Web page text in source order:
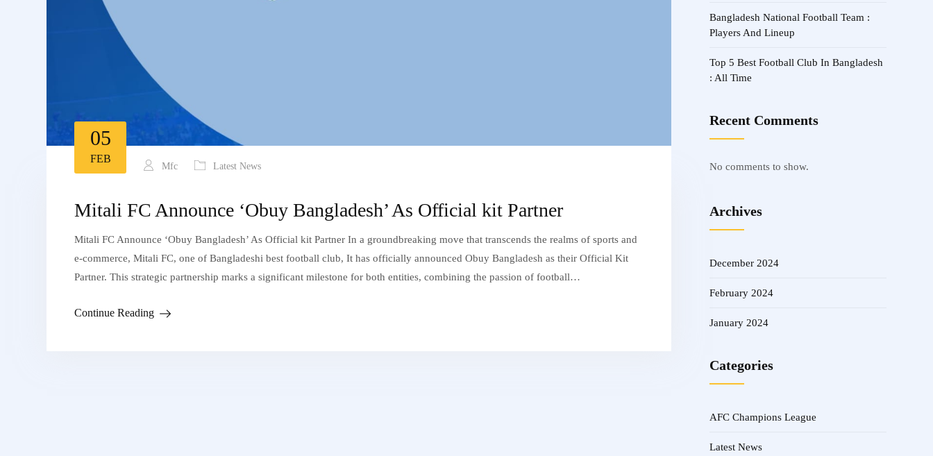
05
FEB
Mfc Latest News
Mitali FC Announce ‘Obuy Bangladesh’ As Official kit Partner
Mitali FC Announce ‘Obuy Bangladesh’ As Official kit Partner In a groundbreaking move that transcends the realms of sports and
e-commerce, Mitali FC, one of Bangladeshi best football club, It has officially announced Obuy Bangladesh as their Official Kit
Partner. This strategic partnership marks a significant milestone for both entities, combining the passion of football…
Continue Reading
Bangladesh National Football Team :
Players And Lineup
Top 5 Best Football Club In Bangladesh
: All Time
Recent Comments
No comments to show.
Archives
December 2024
February 2024
January 2024
Categories
AFC Champions League
Latest News